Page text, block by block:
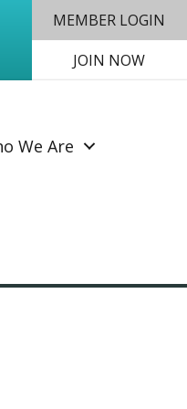
MEMBER LOGIN
JOIN NOW
We Are